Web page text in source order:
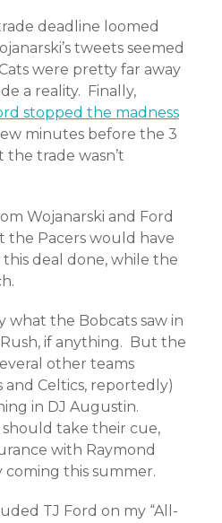
deadline loomed
tweets seemed
were pretty far away
a reality. Finally,
stopped the madness
minutes before the 3
the trade wasn’t
Wojanarski and Ford
the Pacers would have
deal done, while the
what the Bobcats saw in
if anything. But the
other teams
Celtics, reportedly)
in DJ Augustin.
should take their cue,
with Raymond
coming this summer.
TJ Ford on my “All-